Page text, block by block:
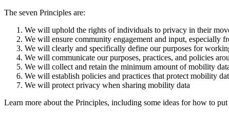
The seven Principles are:
We will uphold the rights of individuals to privacy in their
We will ensure community engagement and input, especially
We will clearly and specifically define our purposes for
We will communicate our purposes, practices, and policies
We will collect and retain the minimum amount of mobility
We will establish policies and practices that protect mobility
We will protect privacy when sharing mobility data
Learn more about the Principles, including some ideas for how to put